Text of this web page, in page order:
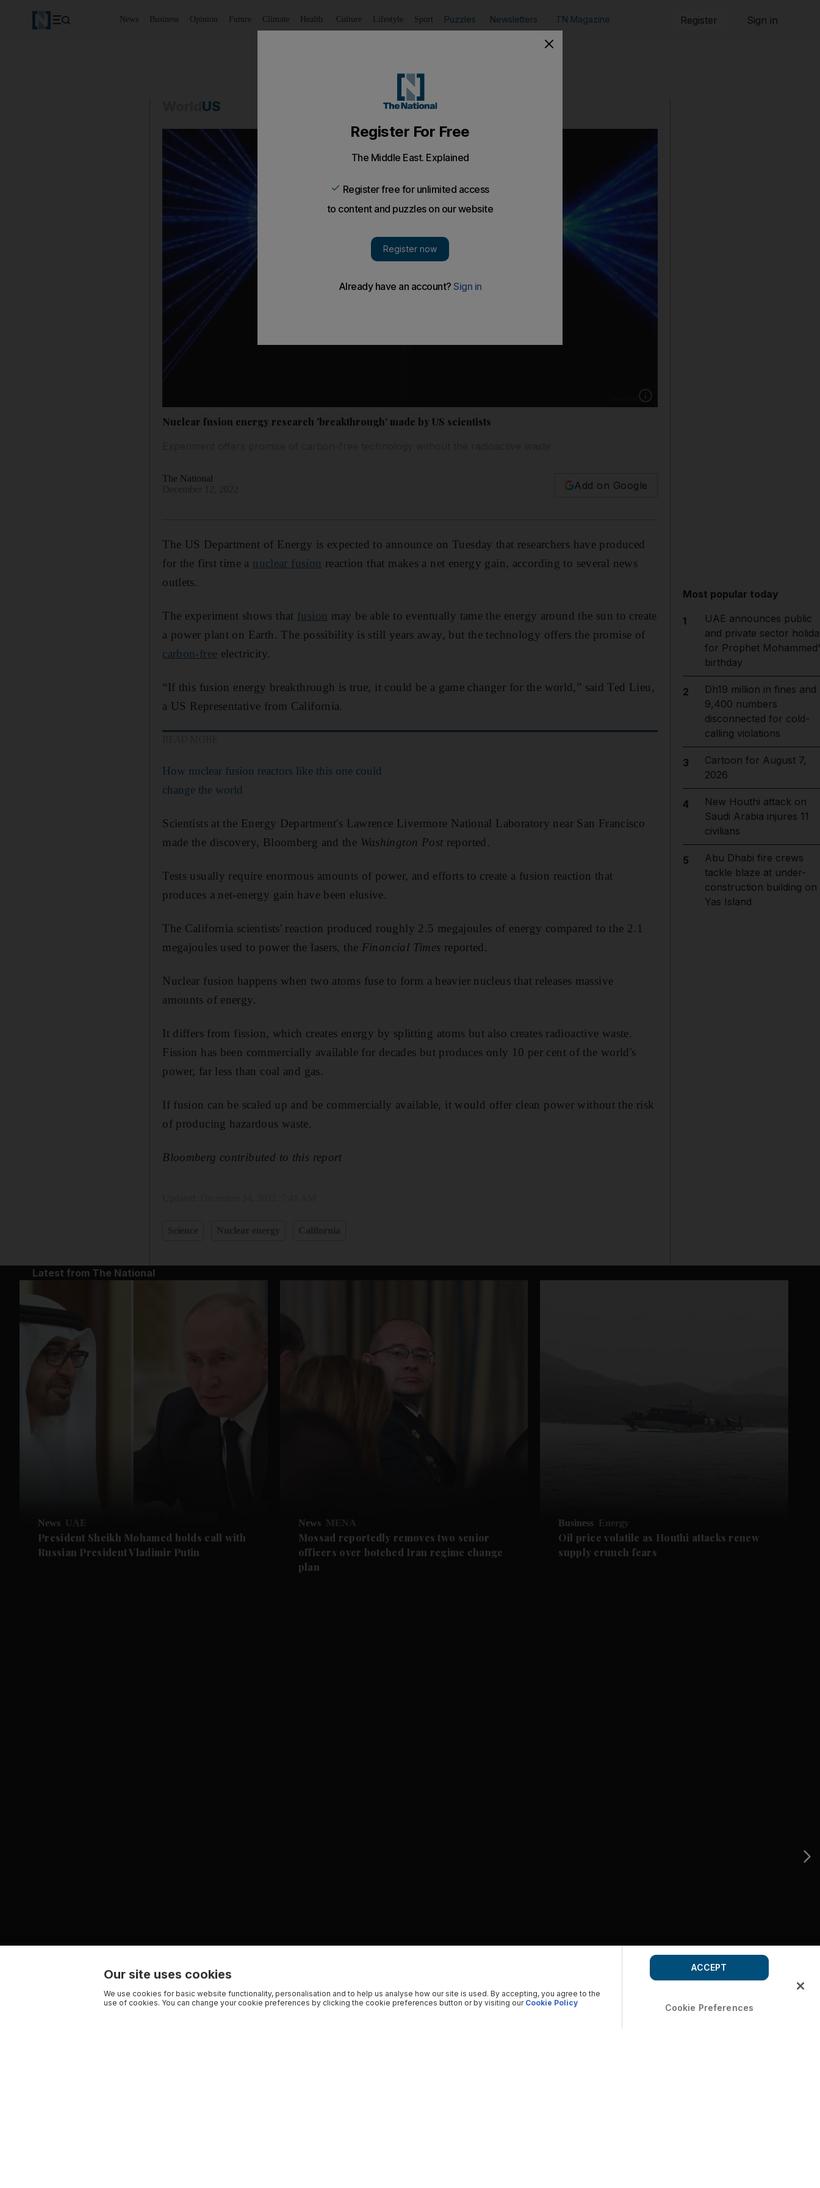
News Business Opinion Future Climate Health Culture Lifestyle Sport Puzzles Newsletters TN Magazine Register Sign in
US
Show caption: Scientists at the Energy
Nuclear fusion energy research 'breakthrough' made by US scientists
The National
Add on Google
The US Department of Energy is expected to announce on Tuesday that researchers have produced
for the first time a nuclear fusion reaction that makes a net energy gain, according to several news
outlets.
The experiment shows that fusion may be able to eventually tame the energy around the sun to create
a power plant on Earth. The possibility is still years away, but the technology offers the promise of
carbon-free electricity.
“If this fusion energy breakthrough is true, it could be a game changer for the world,” said Ted Lieu,
a US Representative from California.
How nuclear fusion reactors like this one could
change the world
Scientists at the Energy Department's Lawrence Livermore National Laboratory near San Francisco
made the discovery, Bloomberg and the Washington Post reported.
Tests usually require enormous amounts of power, and efforts to create a fusion reaction that
produces a net-energy gain have been elusive.
The California scientists' reaction produced roughly 2.5 megajoules of energy compared to the 2.1
megajoules used to power the lasers, the Financial Times reported.
Nuclear fusion happens when two atoms fuse to form a heavier nucleus that releases massive
amounts of energy.
It differs from fission, which creates energy by splitting atoms but also creates radioactive waste.
Fission has been commercially available for decades but produces only 10 per cent of the world's
power, far less than coal and gas.
If fusion can be scaled up and be commercially available, it would offer clean power without the risk
of producing hazardous waste.
Bloomberg contributed to this report
Most popular today
1
UAE announces public
and private sector
for Prophet
birthday
2
Dh19 million in fines and
9,400 numbers
disconnected for cold-
calling violations
3
Cartoon for August 7,
2026
4
New Houthi attack on
Saudi Arabia injures 11
civilians
5
Abu Dhabi fire crews
tackle blaze at under-
construction building on
Yas Island
Latest from The National
News UAE
President Sheikh Mohamed holds call with
Russian President Vladimir Putin
News MENA
Mossad reportedly removes two senior
officers over botched Iran regime change
plan
Business Energy
Oil price volatile as Houthi attacks renew
supply crunch fears
Our site uses cookies
We use cookies for basic website functionality, personalisation and to help us analyse how our site is used. By accepting, you agree to the
use of cookies. You can change your cookie preferences by clicking the cookie preferences button or by visiting our Cookie Policy Cookie Preferences
ACCEPT